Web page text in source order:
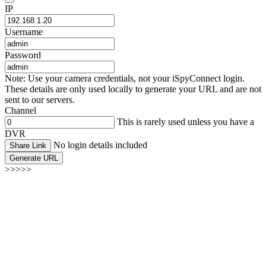
IP
Username
Password
Note: Use your camera credentials, not your iSpyConnect login.
These details are only used locally to generate your URL and are not
sent to our servers.
Channel
This is rarely used unless you have a
DVR
Share Link No login details included
Generate URL
>>>>>